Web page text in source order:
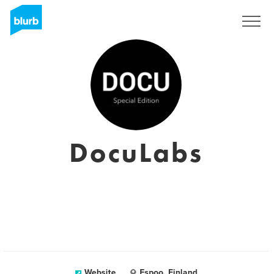
DocuLabs